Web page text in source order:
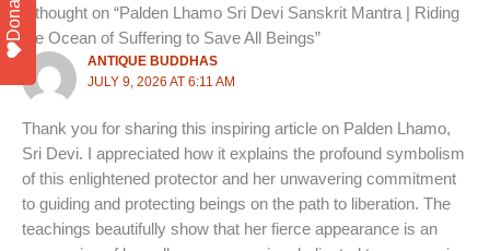
1 thought on “Palden Lhamo Sri Devi Sanskrit Mantra | Riding
the Ocean of Suffering to Save All Beings”
ANTIQUE BUDDHAS
JULY 9, 2026 AT 6:11 AM
Thank you for sharing this inspiring article on Palden Lhamo,
Sri Devi. I appreciated how it explains the profound symbolism
of this enlightened protector and her unwavering commitment
to guiding and protecting beings on the path to liberation. The
teachings beautifully show that her fierce appearance is an
Donate